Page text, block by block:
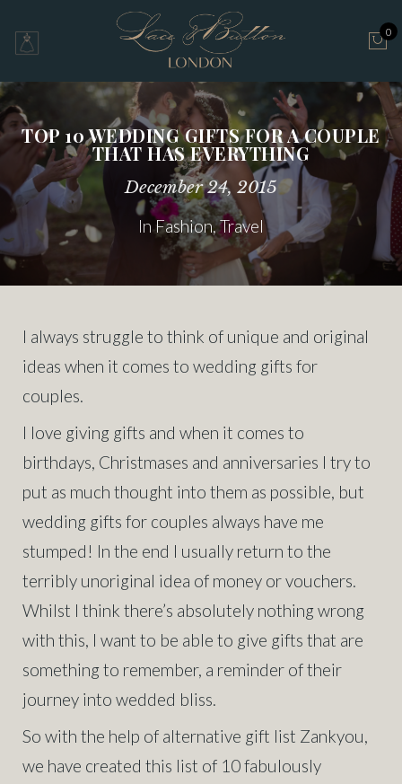
0
TOP 10 WEDDING GIFTS FOR A COUPLE
THAT HAS EVERYTHING
December 24, 2015
InFashion,Travel
I always struggle to think of unique and original
ideas when it comes to wedding gifts for
couples.
I love giving gifts and when it comes to
birthdays, Christmases and anniversaries I try to
put as much thought into them as possible, but
wedding gifts for couples always have me
stumped! In the end I usually return to the
terribly unoriginal idea of money or vouchers.
Whilst I think there’s absolutely nothing wrong
with this, I want to be able to give gifts that are
something to remember, a reminder of their
journey into wedded bliss.
So with the help of alternative gift list Zankyou,
we have created this list of 10 fabulously